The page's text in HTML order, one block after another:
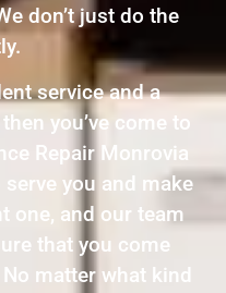
don’t just do the
service and a
you’ve come to
Repair Monrovia
you and make
one, and our team
that you come
matter what kind